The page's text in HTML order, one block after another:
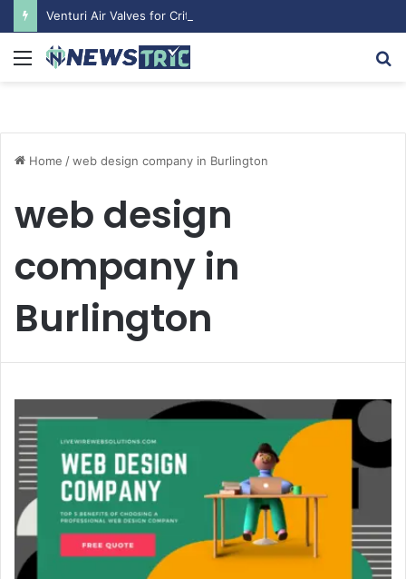
Menu
Home /web design company in Burlington
web design
company in
Burlington